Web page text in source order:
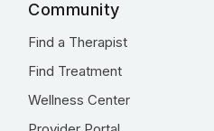
Community
Find a Therapist
Find Treatment
Wellness Center